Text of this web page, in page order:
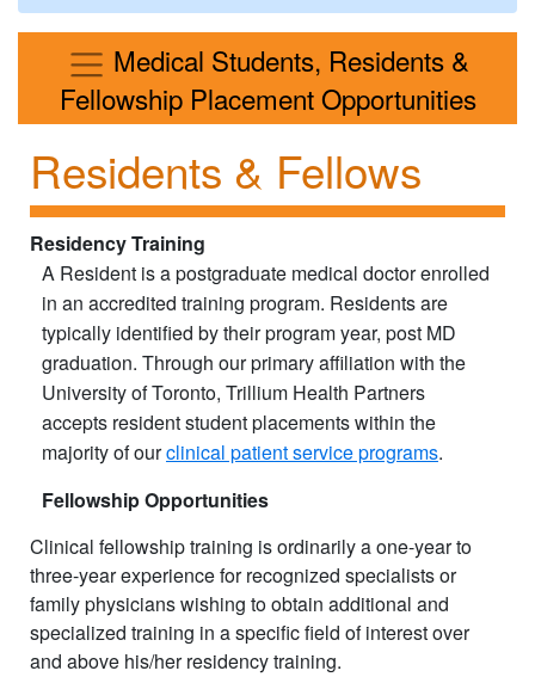
Medical Students, Residents &
Fellowship Placement Opportunities
Residents & Fellows
Residency Training
A Resident is a postgraduate medical doctor enrolled
in an accredited training program. Residents are
typically identified by their program year, post MD
graduation. Through our primary affiliation with the
University of Toronto, Trillium Health Partners
accepts resident student placements within the
majority of ourclinical patient service programs.
Fellowship Opportunities
Clinical fellowship training is ordinarily a one-year to
three-year experience for recognized specialists or
family physicians wishing to obtain additional and
specialized training in a specific field of interest over
and above his/her residency training. ​